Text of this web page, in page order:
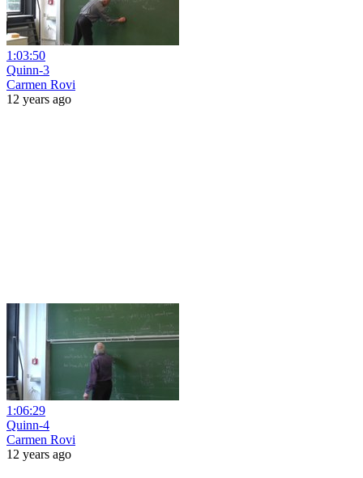
1:03:50
Quinn-3
Carmen Rovi
12 years ago
1:06:29
Quinn-4
Carmen Rovi
12 years ago